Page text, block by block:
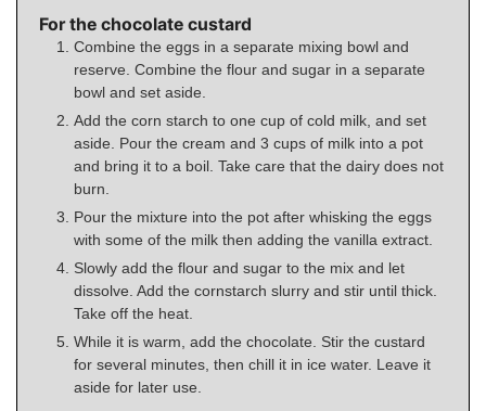
For the chocolate custard
Combine the eggs in a separate mixing bowl and
reserve. Combine the flour and sugar in a separate
bowl and set aside.
Add the corn starch to one cup of cold milk, and set
aside. Pour the cream and 3 cups of milk into a pot
and bring it to a boil. Take care that the dairy does not
burn.
Pour the mixture into the pot after whisking the eggs
with some of the milk then adding the vanilla extract.
Slowly add the flour and sugar to the mix and let
dissolve. Add the cornstarch slurry and stir until thick.
Take off the heat.
While it is warm, add the chocolate. Stir the custard
for several minutes, then chill it in ice water. Leave it
aside for later use.